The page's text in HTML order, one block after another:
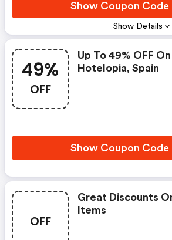
Show Details
Show Coupon Code
49%
OFF
Up To 49% OFF On
Hotelopia, Spain
Show Coupon Code
OFF
Great Discounts
Items